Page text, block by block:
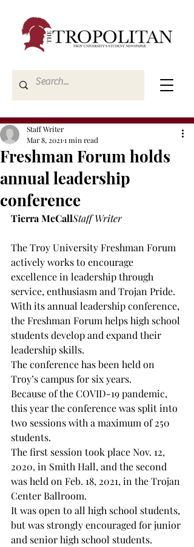
Freshman Forum holds
annual leadership
conference
Staff Writer
Mar 8, 2021 1 min read
Tierra McCallStaff Writer
The Troy University Freshman Forum
actively works to encourage
excellence in leadership through
service, enthusiasm and Trojan Pride.
With its annual leadership conference,
the Freshman Forum helps high school
students develop and expand their
leadership skills.
The conference has been held on
Troy’s campus for six years.
Because of the COVID-19 pandemic,
this year the conference was split into
two sessions with a maximum of 250
students.
The first session took place Nov. 12,
2020, in Smith Hall, and the second
was held on Feb. 18, 2021, in the Trojan
Center Ballroom.
It was open to all high school students,
but was strongly encouraged for junior
and senior high school students.